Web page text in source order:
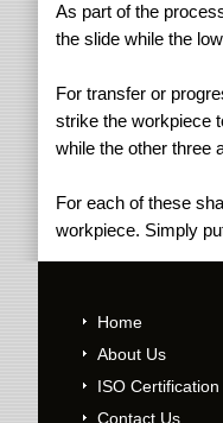
As part of the
the slide while the
For transfer or
strike the workpiece
while the other three
For each of these
workpiece. Simply
Home
About Us
ISO Certification
Contact Us